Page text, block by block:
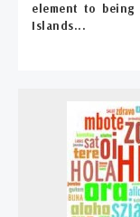
element to being
Islands...